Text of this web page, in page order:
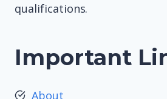
qualifications.
Important
About